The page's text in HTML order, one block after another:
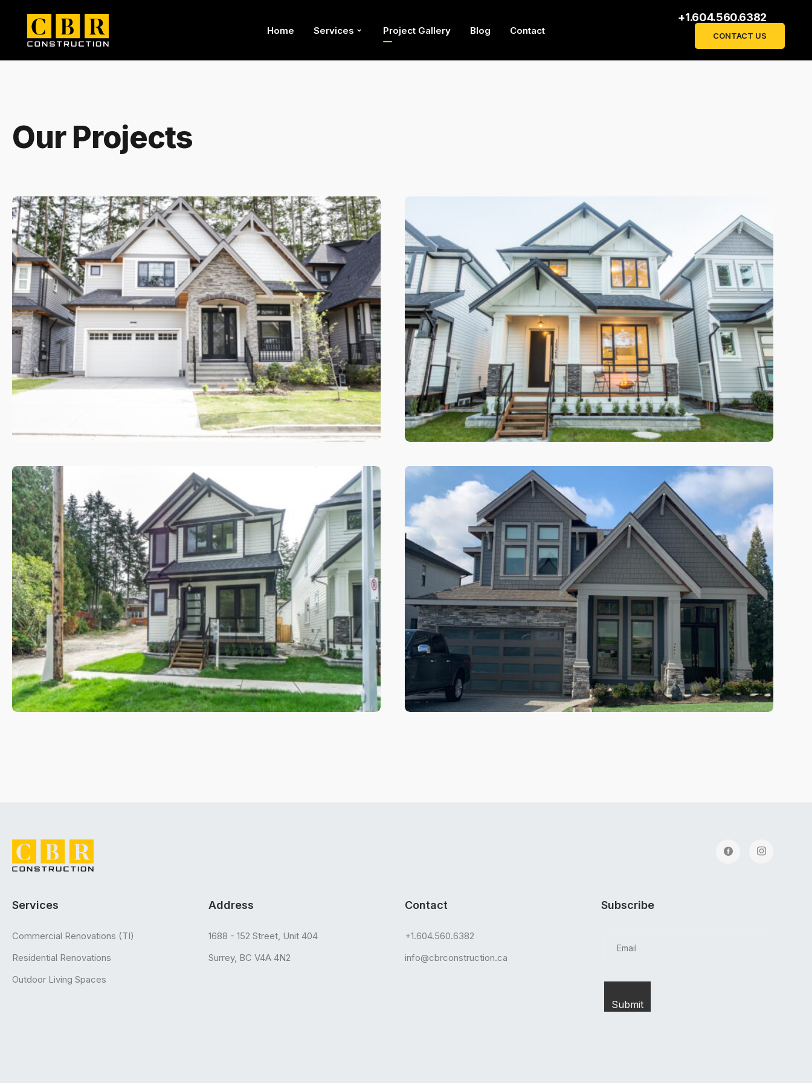
Home Services Project Gallery Blog Contact
+1.604.560.6382
CONTACT US
Our Projects
Services
Commercial Renovations (TI)
Residential Renovations
Outdoor Living Spaces
Address
1688 - 152 Street, Unit 404
Surrey, BC V4A 4N2
Contact
+1.604.560.6382
info@cbrconstruction.ca
Subscribe